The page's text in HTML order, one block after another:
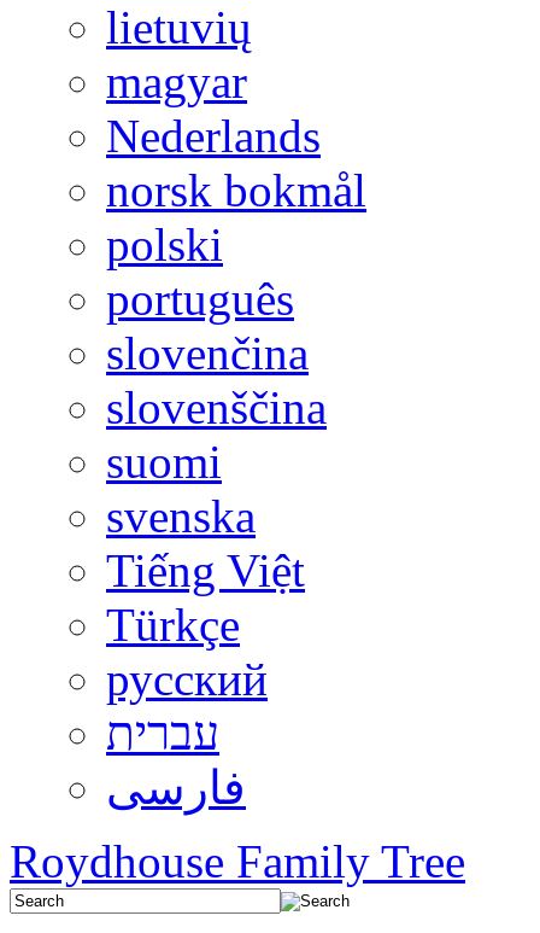
lietuvių
magyar
Nederlands
norsk bokmål
polski
português
slovenčina
slovenščina
suomi
svenska
Tiếng Việt
Türkçe
русский
עברית
فارسی
Roydhouse Family Tree